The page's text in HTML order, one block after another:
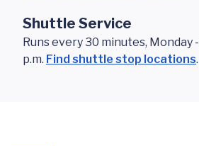
Shuttle Service
Runs every 30 minutes, Monday -
p.m. Find shuttle stop locations.